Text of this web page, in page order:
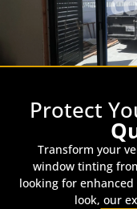
Protect
Transform your
window tinting
looking for
look, our